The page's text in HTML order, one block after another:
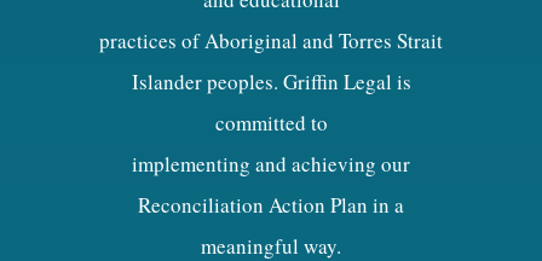
practices of Aboriginal and Torres Strait
Islander peoples. Griffin Legal is
committed to
implementing and achieving our
Reconciliation Action Plan in a
meaningful way.